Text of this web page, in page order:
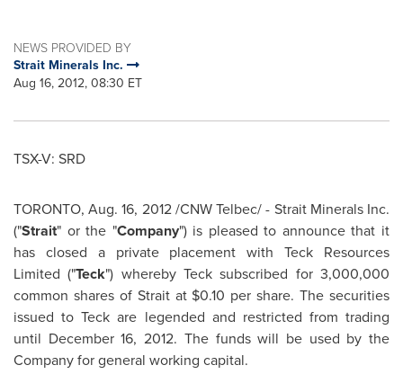
NEWS PROVIDED BY
Strait Minerals Inc.
Aug 16, 2012, 08:30 ET
TSX-V: SRD
TORONTO,Aug. 16, 2012/CNW Telbec/ - Strait Minerals Inc.
("Strait" or the "Company") is pleased to announce that it
has closed a private placement with Teck Resources
Limited ("Teck") whereby Teck subscribed for 3,000,000
common shares of Strait at $0.10 per share. The securities
issued to Teck are legended and restricted from trading
until December 16, 2012. The funds will be used by the
Company for general working capital.